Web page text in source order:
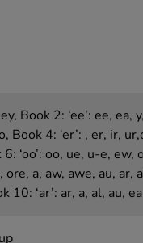
Book 2: ‘ee’: ee, ea,
Book 4: ‘er’: , er, ir,
6: ‘oo’: oo, ue, u-e, ew,
ore, a, aw, awe, au, ar,
10: ‘ar’: ar, a, al, au,